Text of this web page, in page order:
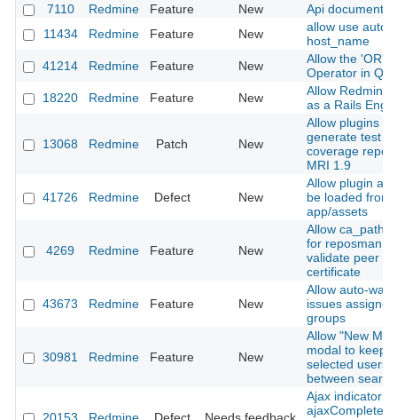
7110
Redmine Feature New
Api
11434
Redmine Feature New
allow use
host_name
41214
Redmine Feature New
Allow the 'OR'
Operator in
18220
Redmine Feature New
Allow Redmine
as a Rails
13068 Redmine Patch New
Allow plugins to
generate test
coverage
MRI 1.9
41726 Redmine Defect New
Allow plugin
be loaded from
app/assets
4269 Redmine Feature New
Allow ca_path
for
validate peer
certificate
43673 Redmine Feature New
Allow auto-
issues
groups
30981 Redmine Feature New
Allow "New
modal to keep
selected users
between
Ajax indicator
ajaxComplete/